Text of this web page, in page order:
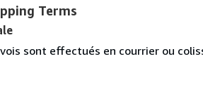
Terms
sont effectués en courrier ou